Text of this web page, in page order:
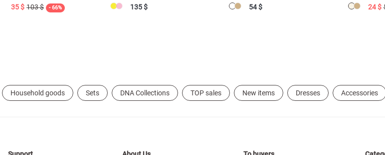
MakeupScarf Caps
35 $ 103 $ - 66% 135 $ 54 $ 24 $
Household goods Sets DNA Collections TOP sales New items Dresses Accessories